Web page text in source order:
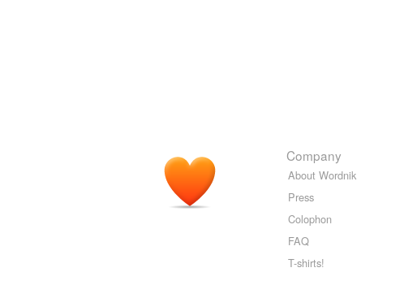
Company
About Wordnik
Press
Colophon
FAQ
T-shirts!